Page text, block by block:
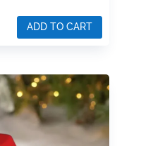
ADD TO CART